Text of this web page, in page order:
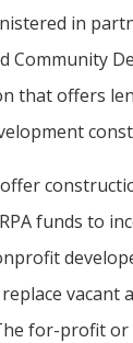
in
Community
that offers
funds to
vacant
for-profit